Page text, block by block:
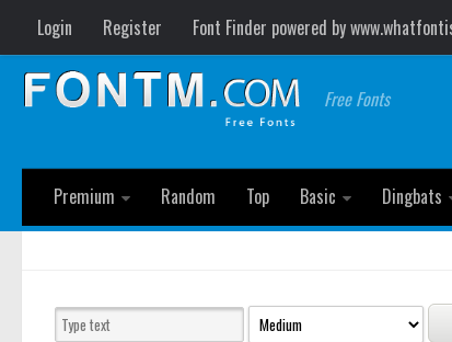
Login Register Font Finder powered by
Free Fonts
Premium
Random Top Basic Dingbats